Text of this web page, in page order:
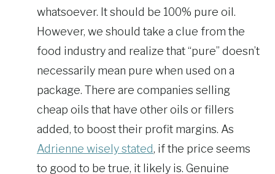
whatsoever. It should be 100% pure oil.
However, we should take a clue from the
food industry and realize that “pure” doesn’t
necessarily mean pure when used on a
package. There are companies selling
cheap oils that have other oils or fillers
added, to boost their profit margins. As
Adrienne wisely stated, if the price seems
to good to be true, it likely is. Genuine